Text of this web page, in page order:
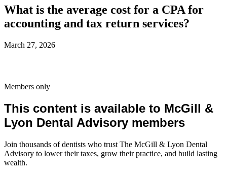
What is the average cost for a CPA for
accounting and tax return services?
March 27, 2026
Members only
This content is available to McGill &
Lyon Dental Advisory members
Join thousands of dentists who trust The McGill & Lyon Dental
Advisory to lower their taxes, grow their practice, and build lasting
wealth.